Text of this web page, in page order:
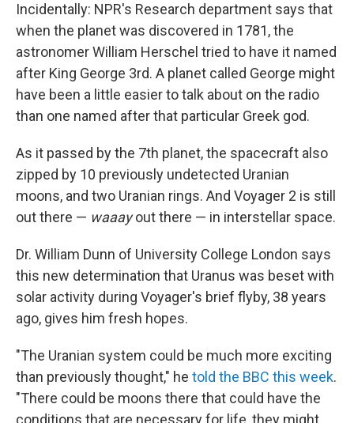
Incidentally: NPR's Research department says that
when the planet was discovered in 1781, the
astronomer William Herschel tried to have it named
after King George 3rd. A planet called George might
have been a little easier to talk about on the radio
than one named after that particular Greek god.
As it passed by the 7th planet, the spacecraft also
zipped by 10 previously undetected Uranian
moons, and two Uranian rings. And Voyager 2 is still
out there — waaayout there — in interstellar space.
Dr. William Dunn of University College London says
this new determination that Uranus was beset with
solar activity during Voyager's brief flyby, 38 years
ago, gives him fresh hopes.
"The Uranian system could be much more exciting
than previously thought," he told the BBC this week.
"There could be moons there that could have the
conditions that are necessary for life, they might